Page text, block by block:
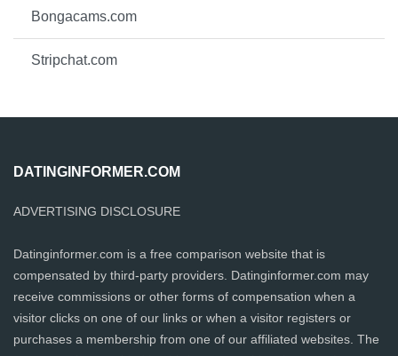
Bongacams.com
Stripchat.com
DATINGINFORMER.COM
ADVERTISING DISCLOSURE
Datinginformer.com is a free comparison website that is
compensated by third-party providers. Datinginformer.com may
receive commissions or other forms of compensation when a
visitor clicks on one of our links or when a visitor registers or
purchases a membership from one of our affiliated websites. The